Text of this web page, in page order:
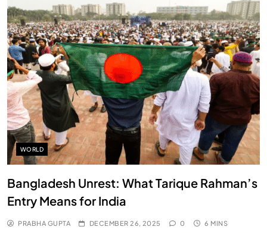
WORLD
Bangladesh Unrest: What Tarique Rahman’s
Entry Means for India
PRABHA GUPTA DECEMBER 26, 2025 0 6 MINS
SPIRITUALISM
Does God exist?
DECEMBER 26, 2025